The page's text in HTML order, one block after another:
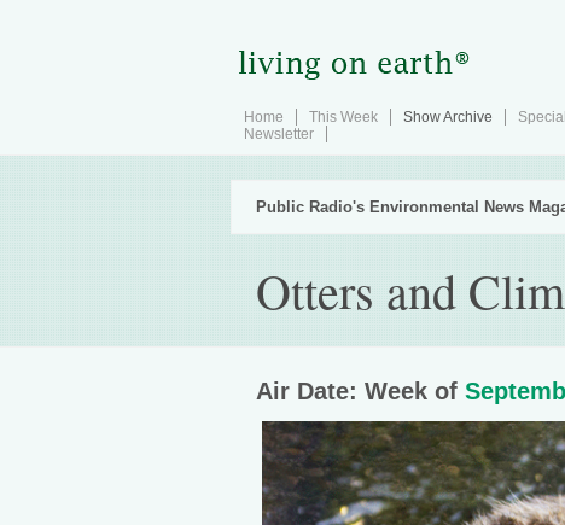
Home This Week Show Archive
Newsletter
Public Radio's Environmental News
Otters and
Air Date: Week of